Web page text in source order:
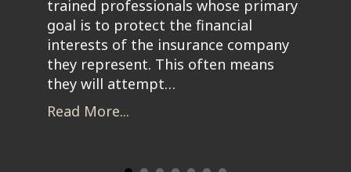
trained professionals whose primary
goal is to protect the financial
interests of the insurance company
they represent. This often means
they will attempt…
Read More...